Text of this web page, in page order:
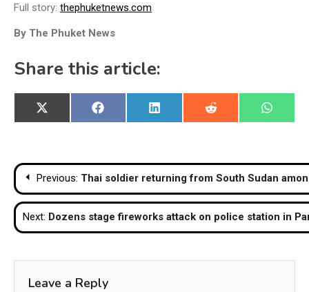
Full story: thephuketnews.com
By The Phuket News
Share this article:
Share
on
X
(Twitter)
Share
on
Facebook
Share
on
LinkedIn
Share
on
Reddit
Share
on
Post
navigation
Previous: Thai soldier returning from South Sudan
Next: Dozens stage fireworks attack on police station in
Leave a Reply